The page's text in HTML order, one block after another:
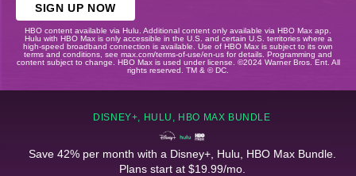
SIGN UP NOW
HBO content available via Hulu. Additional content only available via HBO Max app.
Hulu with HBO Max is only accessible in the U.S. and certain U.S. territories where a
high-speed broadband connection is available. Use of HBO Max is subject to its own
terms and conditions, see max.com/terms-of-use/en-us for details. Programming and
content subject to change. HBO Max is used under license. ©2024 Warner Bros. Ent. All
rights reserved. TM & © DC.
DISNEY+, HULU, HBO MAX BUNDLE
Save 42% per month with a Disney+, Hulu, HBO Max Bundle.
Plans start at $19.99/mo.